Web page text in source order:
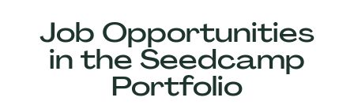
Job Opportunities
in the Seedcamp
Portfolio
Our
Companies